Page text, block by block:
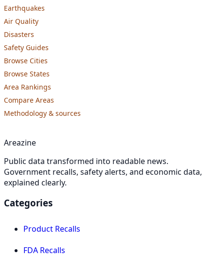
Earthquakes
Air Quality
Disasters
Safety Guides
Browse Cities
Browse States
Area Rankings
Compare Areas
Methodology & sources
Areazine
Public data transformed into readable news.
Government recalls, safety alerts, and economic data,
explained clearly.
Categories
Product Recalls
FDA Recalls